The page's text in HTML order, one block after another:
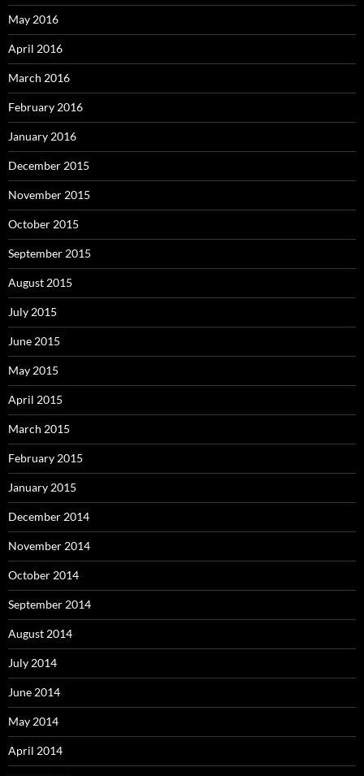
May 2016
April 2016
March 2016
February 2016
January 2016
December 2015
November 2015
October 2015
September 2015
August 2015
July 2015
June 2015
May 2015
April 2015
March 2015
February 2015
January 2015
December 2014
November 2014
October 2014
September 2014
August 2014
July 2014
June 2014
May 2014
April 2014